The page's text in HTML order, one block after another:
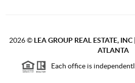
2026© LEA GROUP REAL ESTATE,
ATLANTA
Each office is